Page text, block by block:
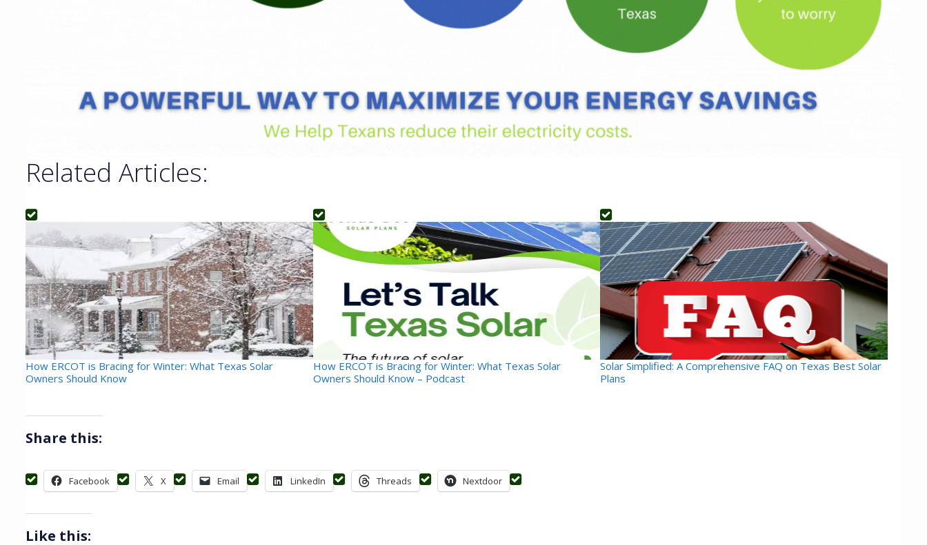
Related Articles:
How ERCOT is Bracing for Winter: What Texas Solar
Owners Should Know
How ERCOT is Bracing for Winter: What Texas Solar
Owners Should Know – Podcast
Solar Simplified: A Comprehensive FAQ on Texas Best Solar
Plans
Share this:
Facebook X Email LinkedIn Threads Nextdoor
Like this: